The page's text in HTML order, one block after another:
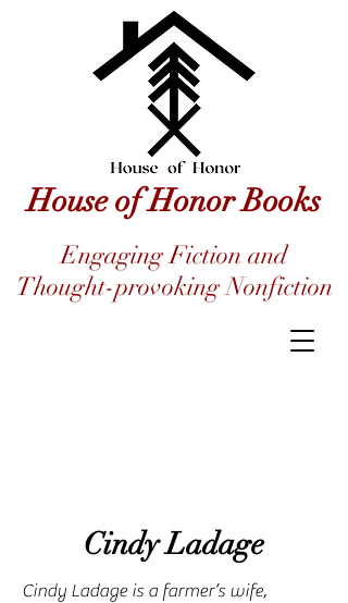
House of Honor Books
Engaging Fiction and
Thought-provoking Nonfiction
Cindy Ladage
Cindy Ladage is a farmer’s wife,